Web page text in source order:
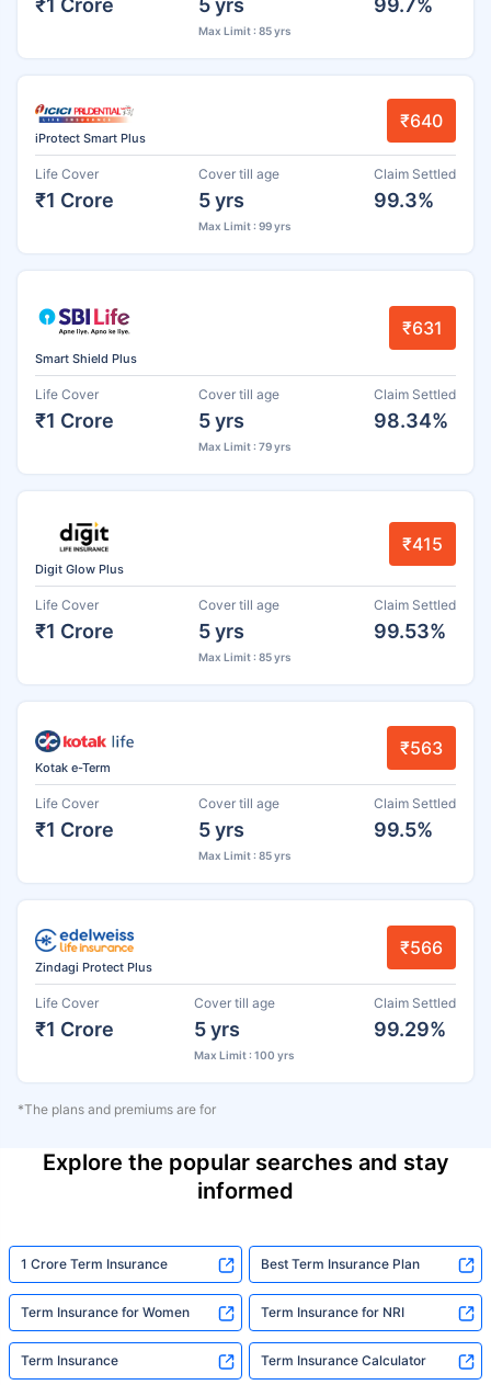
Max Limit : 85 yrs
iProtect Smart Plus
₹640
Life Cover
₹1 Crore
Cover till age
5 yrs
Max Limit : 99 yrs
Claim Settled
99.3%
Smart Shield Plus
₹631
Life Cover
₹1 Crore
Cover till age
5 yrs
Max Limit : 79 yrs
Claim Settled
98.34%
Digit Glow Plus
₹415
Life Cover
₹1 Crore
Cover till age
5 yrs
Max Limit : 85 yrs
Claim Settled
99.53%
Kotak e-Term
₹563
Life Cover
₹1 Crore
Cover till age
5 yrs
Max Limit : 85 yrs
Claim Settled
99.5%
Zindagi Protect Plus
₹566
Life Cover
₹1 Crore
Cover till age
5 yrs
Max Limit : 100 yrs
Claim Settled
99.29%
*The plans and premiums are for
Explore the popular searches and stay
informed
1 Crore Term Insurance Best Term Insurance Plan
Term Insurance for Women Term Insurance for NRI
Term Insurance Term Insurance Calculator